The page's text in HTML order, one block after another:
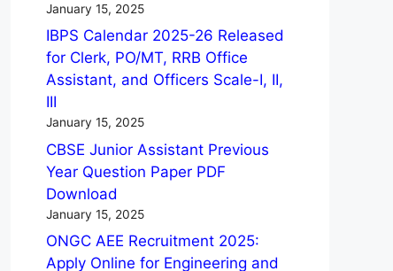
January 15, 2025
IBPS Calendar 2025-26 Released
for Clerk, PO/MT, RRB Office
Assistant, and Officers Scale-I, II,
III
January 15, 2025
CBSE Junior Assistant Previous
Year Question Paper PDF
Download
January 15, 2025
ONGC AEE Recruitment 2025:
Apply Online for Engineering and